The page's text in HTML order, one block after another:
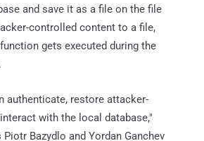
and save it as a file on the file
controlled content to a file,
gets executed during the
authenticate, restore attacker-
with the local database,"
Bazydlo and Yordan Ganchev